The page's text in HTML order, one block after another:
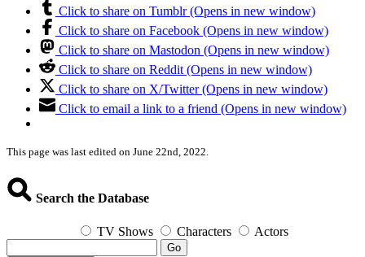
Click to share on Tumblr (Opens in new window)
Click to share on Facebook (Opens in new window)
Click to share on Mastodon (Opens in new window)
Click to share on Reddit (Opens in new window)
Click to share on X/Twitter (Opens in new window)
Click to email a link to a friend (Opens in new window)
This page was last edited on June 22nd, 2022.
Search the Database
TV Shows Characters Actors
Go